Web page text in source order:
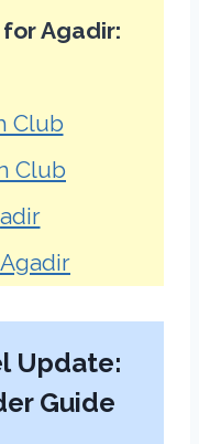
Agadir:
Club
Club
Update:
Guide